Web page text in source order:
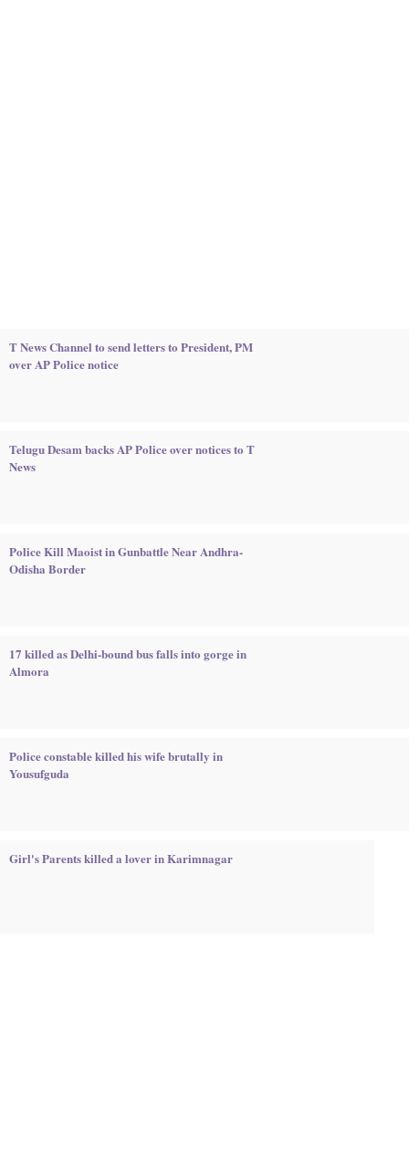
T News Channel to send letters to President, PM
over AP Police notice
Telugu Desam backs AP Police over notices to T
News
Police Kill Maoist in Gunbattle Near Andhra-
Odisha Border
17 killed as Delhi-bound bus falls into gorge in
Almora
Police constable killed his wife brutally in
Yousufguda
Girl's Parents killed a lover in Karimnagar